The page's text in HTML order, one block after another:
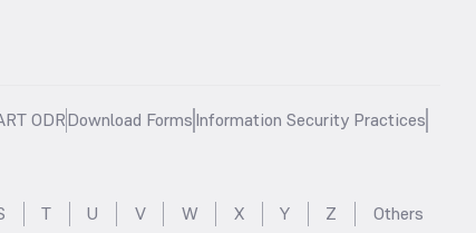
ODRDownload FormsInformation Security Practices
T U V W X Y Z Others